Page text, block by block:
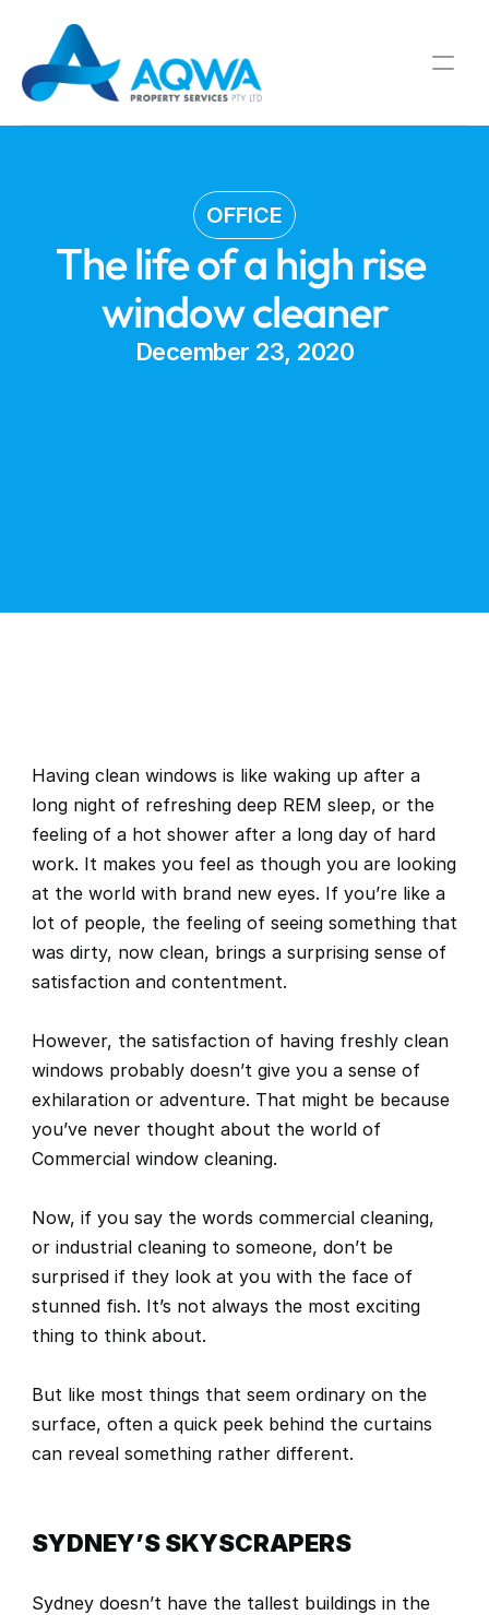
OFFICE
The life of a high rise
window cleaner
December 23, 2020
Having clean windows is like waking up after a
long night of refreshing deep REM sleep, or the
feeling of a hot shower after a long day of hard
work. It makes you feel as though you are looking
at the world with brand new eyes. If you’re like a
lot of people, the feeling of seeing something that
was dirty, now clean, brings a surprising sense of
satisfaction and contentment.
However, the satisfaction of having freshly clean
windows probably doesn’t give you a sense of
exhilaration or adventure. That might be because
you’ve never thought about the world of
Commercial window cleaning.
Now, if you say the words commercial cleaning,
or industrial cleaning to someone, don’t be
surprised if they look at you with the face of
stunned fish. It’s not always the most exciting
thing to think about.
But like most things that seem ordinary on the
surface, often a quick peek behind the curtains
can reveal something rather different.
SYDNEY’S SKYSCRAPERS
Sydney doesn’t have the tallest buildings in the